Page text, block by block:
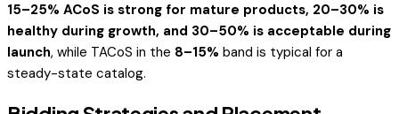
15–25% ACoS is strong for mature products, 20–30% is
healthy during growth, and 30–50% is acceptable during
launch, while TACoS in the 8–15% band is typical for a
steady-state catalog.